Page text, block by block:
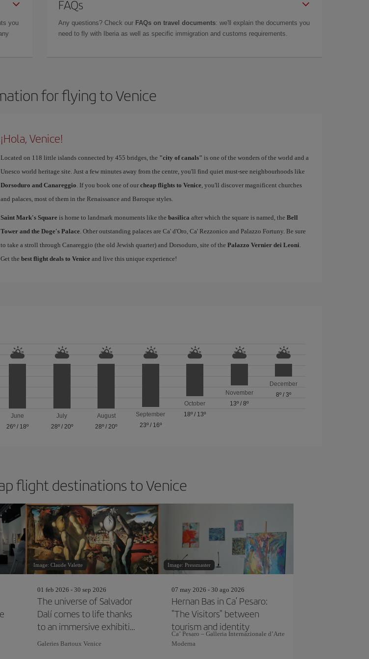
you
FAQs
Any questions? Check our FAQs on travel documents: we'll explain the documents you
need to fly with Iberia as well as specific immigration and customs requirements.
for flying to Venice
¡Hola, Venice!
Located on 118 little islands connected by 455 bridges, the "city of canals" is one of the wonders of the world and a
Unesco world heritage site. Just a few minutes away from the centre, you'll find quiet must-see neighbourhoods like
Dorsoduro and Canareggio . If you book one of our cheap flights to Venice, you'll discover magnificent churches
and palaces, most of them in the Renaissance and Baroque styles.
Saint Mark's Squareis home to landmark monuments like the basilica after which the square is named, the Bell
Tower and the Doge's Palace. Other outstanding palaces are Ca' d'Oro, Ca' Rezzonico and Palazzo Fortuny. Be sure
to take a stroll through Canareggio (the old Jewish quarter) and Dorsoduro, site of the Palazzo Vernier dei Leoni
Get the best flight deals to Veniceand live this unique experience!
June
26º / 18º
July
28º/ 20º
August
28º / 20º
September
23º/ 16º
October
18º / 13º
November
13º /8º
December
8º /3º
flight destinations to Venice
Image: Claude Valette
01 feb 2026 - 30 sep 2026
The universe of Salvador
Dalí comes to life thanks
to an immersive exhibition
in Venice
Galeries Bartoux Venice
Image: Pressmaster
07 may 2026 - 30 ago 2026
Hernan Bas in Ca’ Pesaro:
"The Visitors" between
tourism and identity
Ca’ Pesaro – Galleria Internazionale d’Arte
Moderna